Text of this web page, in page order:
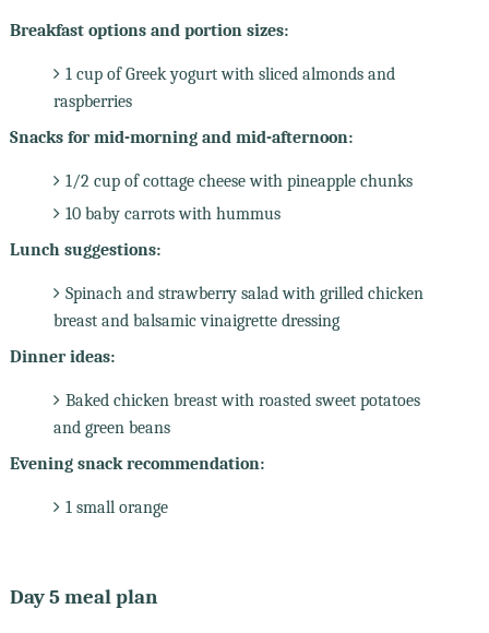
Breakfast options and portion sizes:
1 cup of Greek yogurt with sliced almonds and
raspberries
Snacks for mid-morning and mid-afternoon:
1/2 cup of cottage cheese with pineapple chunks
10 baby carrots with hummus
Lunch suggestions:
Spinach and strawberry salad with grilled chicken
breast and balsamic vinaigrette dressing
Dinner ideas:
Baked chicken breast with roasted sweet potatoes
and green beans
Evening snack recommendation:
1 small orange
Day 5 meal plan